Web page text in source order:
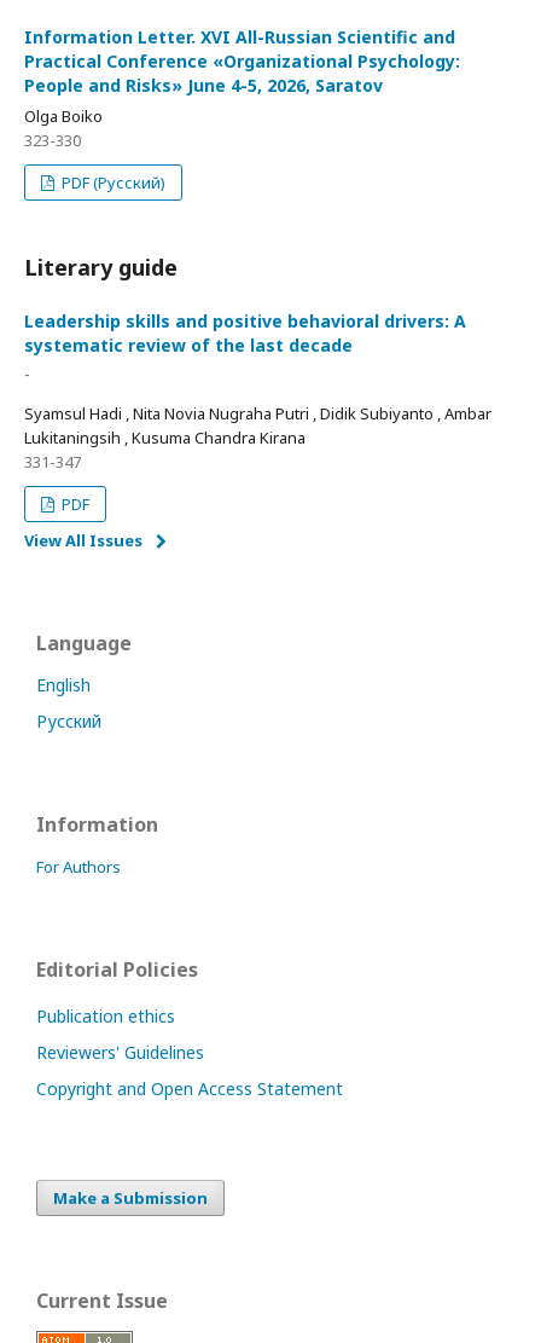
Information Letter. XVI All-Russian Scientific and
Practical Conference «Organizational Psychology:
People and Risks» June 4-5, 2026, Saratov
Olga Boiko
323-330
PDF (Русский)
Literary guide
Leadership skills and positive behavioral drivers: A
systematic review of the last decade
-
Syamsul Hadi , Nita Novia Nugraha Putri , Didik Subiyanto , Ambar
Lukitaningsih , Kusuma Chandra Kirana
331-347
PDF
View All Issues
Language
English
Русский
Information
For Authors
Editorial Policies
Publication ethics
Reviewers' Guidelines
Copyright and Open Access Statement
Make a Submission
Current Issue